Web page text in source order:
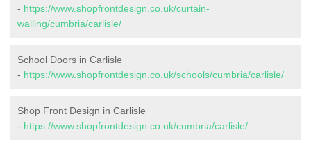
- https://www.shopfrontdesign.co.uk/curtain-
walling/cumbria/carlisle/
School Doors in Carlisle
- https://www.shopfrontdesign.co.uk/schools/cumbria/carlisle/
Shop Front Design in Carlisle
- https://www.shopfrontdesign.co.uk/cumbria/carlisle/